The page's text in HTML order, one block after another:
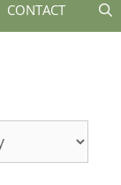
CONTACT